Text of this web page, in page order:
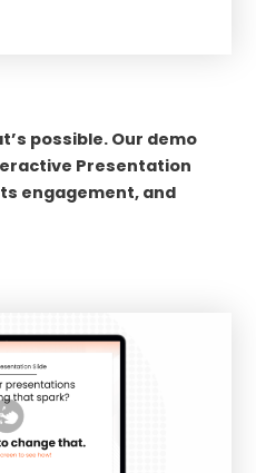
possible. Our demo
Presentation
engagement, and